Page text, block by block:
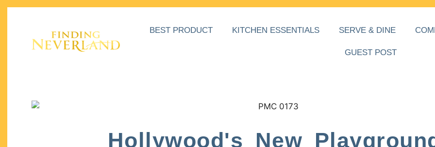
BEST PRODUCT KITCHEN ESSENTIALS SERVE & DINE
GUEST POST
Hollywood's New